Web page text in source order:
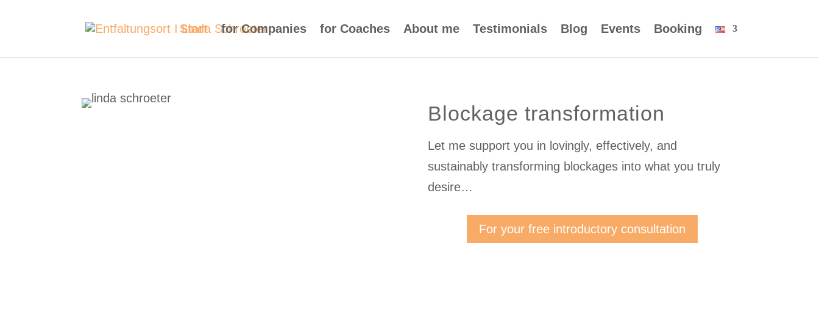
Start for Companies for Coaches About me Testimonials Blog Events Booking
Blockage transformation
Let me support you in lovingly, effectively, and
sustainably transforming blockages into what you truly
desire…
For your free introductory consultation